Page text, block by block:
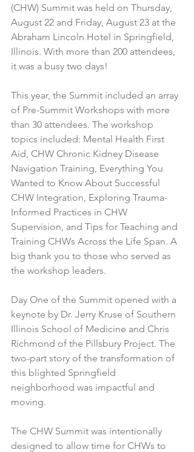
(CHW) Summit was held on Thursday,
August 22 and Friday, August 23 at the
Abraham Lincoln Hotel in Springfield,
Illinois. With more than 200 attendees,
it was a busy two days!
This year, the Summit included an array
of Pre-Summit Workshops with more
than 30 attendees. The workshop
topics included: Mental Health First
Aid, CHW Chronic Kidney Disease
Navigation Training, Everything You
Wanted to Know About Successful
CHW Integration, Exploring Trauma-
Informed Practices in CHW
Supervision, and Tips for Teaching and
Training CHWs Across the Life Span. A
big thank you to those who served as
the workshop leaders.
Day One of the Summit opened with a
keynote by Dr. Jerry Kruse of Southern
Illinois School of Medicine and Chris
Richmond of the Pillsbury Project. The
two-part story of the transformation of
this blighted Springfield
neighborhood was impactful and
moving.
The CHW Summit was intentionally
designed to allow time for CHWs to